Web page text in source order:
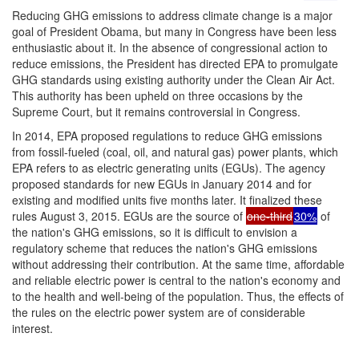
Reducing GHG emissions to address climate change is a major
goal of President Obama, but many in Congress have been less
enthusiastic about it. In the absence of congressional action to
reduce emissions, the President has directed EPA to promulgate
GHG standards using existing authority under the Clean Air Act.
This authority has been upheld on three occasions by the
Supreme Court, but it remains controversial in Congress.
In 2014, EPA proposed regulations to reduce GHG emissions
from fossil-fueled (coal, oil, and natural gas) power plants, which
EPA refers to as electric generating units (EGUs). The agency
proposed standards for new EGUs in January 2014 and for
existing and modified units five months later. It finalized these
rules August 3, 2015. EGUs are the source of one-third30% of
the nation's GHG emissions, so it is difficult to envision a
regulatory scheme that reduces the nation's GHG emissions
without addressing their contribution. At the same time, affordable
and reliable electric power is central to the nation's economy and
to the health and well-being of the population. Thus, the effects of
the rules on the electric power system are of considerable
interest.